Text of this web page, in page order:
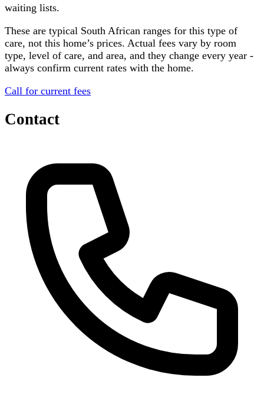
waiting lists.
These are typical South African ranges for this type of
care, not this home’s prices. Actual fees vary by room
type, level of care, and area, and they change every year -
always confirm current rates with the home.
Call for current fees
Contact